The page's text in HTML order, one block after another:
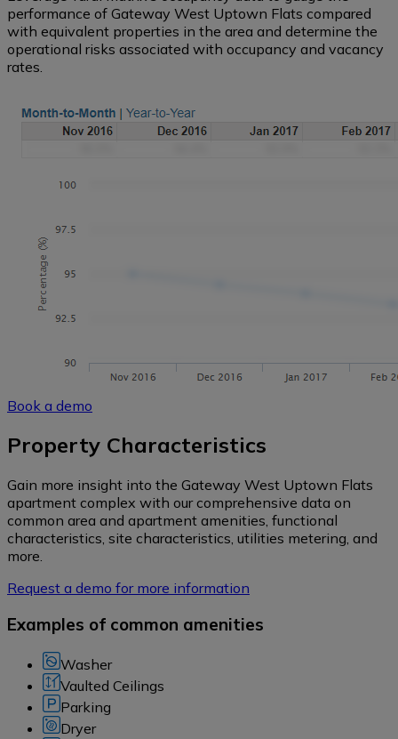
performance of Gateway West Uptown Flats compared
with equivalent properties in the area and determine the
operational risks associated with occupancy and vacancy
rates.
Book a demo
Property Characteristics
Gain more insight into the Gateway West Uptown Flats
apartment complex with our comprehensive data on
common area and apartment amenities, functional
characteristics, site characteristics, utilities metering, and
more.
Request a demo for more information
Examples of common amenities
Washer
Vaulted Ceilings
Parking
Dryer